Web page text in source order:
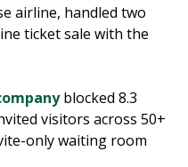
airline, handled two
ticket sale with the
blocked 8.3
visitors across 50+
only waiting room